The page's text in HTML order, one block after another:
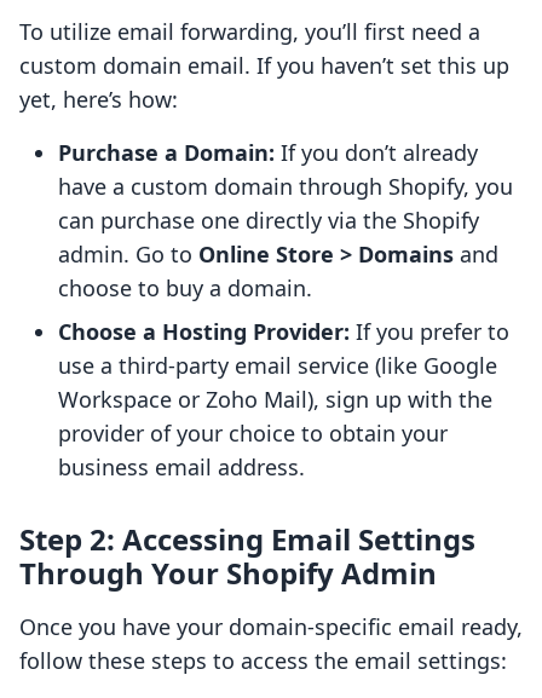
To utilize email forwarding, you’ll first need a
custom domain email. If you haven’t set this up
yet, here’s how:
Purchase a Domain: If you don’t already
have a custom domain through Shopify, you
can purchase one directly via the Shopify
admin. Go to Online Store > Domains and
choose to buy a domain.
Choose a Hosting Provider: If you prefer to
use a third-party email service (like Google
Workspace or Zoho Mail), sign up with the
provider of your choice to obtain your
business email address.
Step 2: Accessing Email Settings
Through Your Shopify Admin
Once you have your domain-specific email ready,
follow these steps to access the email settings: